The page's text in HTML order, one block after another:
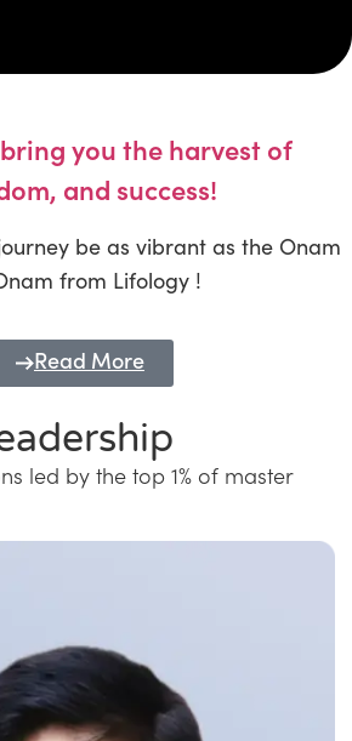
you the harvest of
and success!
be as vibrant as the Onam
from Lifology !
Read More
led by the top 1% of master